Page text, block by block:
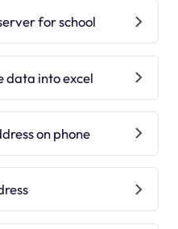
for school
data into excel
on phone